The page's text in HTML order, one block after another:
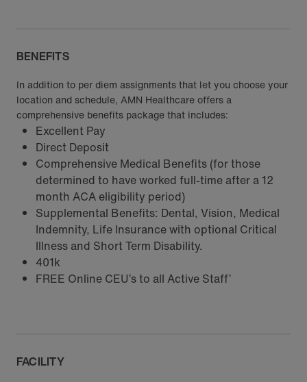
BENEFITS
In addition to per diem assignments that let you choose your
location and schedule, AMN Healthcare offers a
comprehensive benefits package that includes:
Excellent Pay
Direct Deposit
Comprehensive Medical Benefits (for those
determined to have worked full-time after a 12
month ACA eligibility period)
Supplemental Benefits: Dental, Vision, Medical
Indemnity, Life Insurance with optional Critical
Illness and Short Term Disability.
401k
FREE Online CEU’s to all Active Staff’
FACILITY